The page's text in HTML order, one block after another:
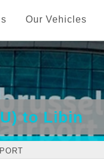
Our Vehicles
to Libin